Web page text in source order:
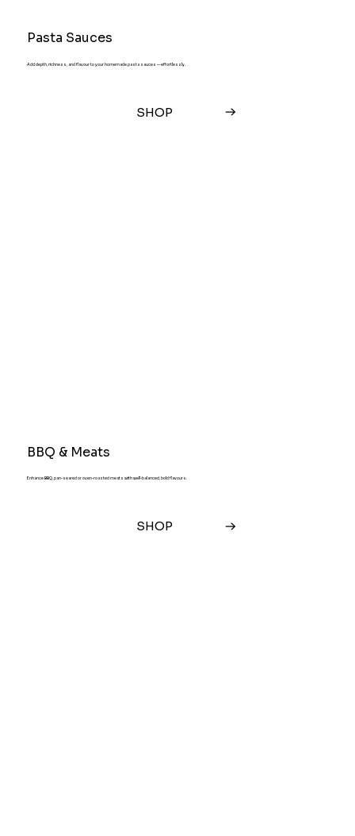
Pasta Sauces
Add depth, richness, and flavour to your homemade pasta sauces — effortlessly.
SHOP
BBQ & Meats
Enhance BBQ, pan-seared or oven-roasted meats with well-balanced, bold flavours.
SHOP